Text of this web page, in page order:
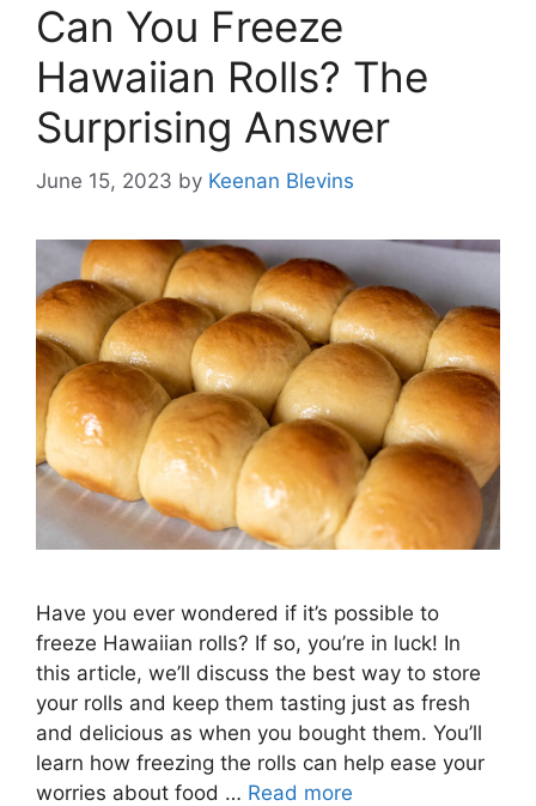
Can You Freeze
Hawaiian Rolls? The
Surprising Answer
June 15, 2023 by Keenan Blevins
Have you ever wondered if it’s possible to
freeze Hawaiian rolls? If so, you’re in luck! In
this article, we’ll discuss the best way to store
your rolls and keep them tasting just as fresh
and delicious as when you bought them. You’ll
learn how freezing the rolls can help ease your
worries about food … Read more